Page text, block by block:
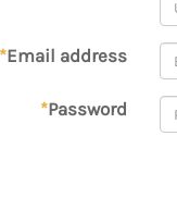
*Email address
*Password